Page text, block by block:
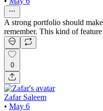
A strong portfolio should
remember. This kind of
0
Zafar Saleem
• May 6